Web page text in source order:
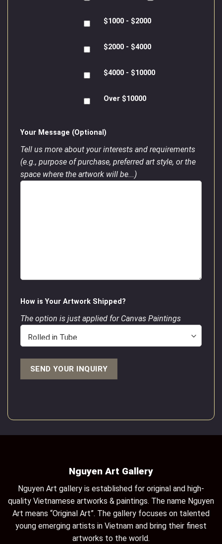
$1000 - $2000
$2000 - $4000
$4000 - $10000
Over $10000
Your Message (Optional)
Tell us more about your interests and requirements
(e.g., purpose of purchase, preferred art style, or the
space where the artwork will be...)
How is Your Artwork Shipped?
The option is just applied for Canvas Paintings
Nguyen Art Gallery
Nguyen Art gallery is established for original and high-
quality Vietnamese artworks & paintings. The name Nguyen
Art means “Original Art”. The gallery focuses on talented
young emerging artists in Vietnam and bring their finest
artworks to the world.